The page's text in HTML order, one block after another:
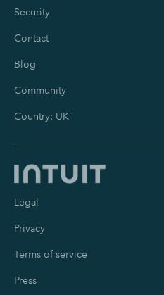
Security
Contact
Blog
Community
Country: UK
Legal
Privacy
Terms of service
Press